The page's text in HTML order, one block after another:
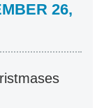
26,